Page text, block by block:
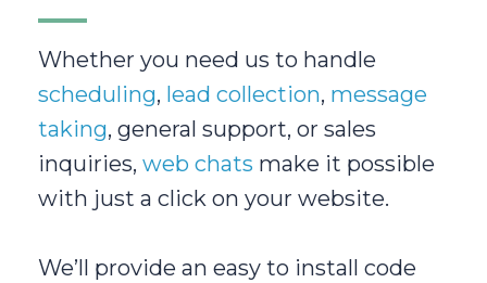
Whether you need us to handle
scheduling, lead collection, message
taking, general support, or sales
inquiries, web chats make it possible
with just a click on your website.
We’ll provide an easy to install code